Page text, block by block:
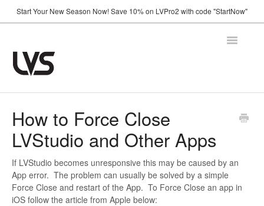
Start Your New Season Now! Save 10% on LVPro2 with code "StartNow"
Toggle
How It Works
Shop
Support
How to Force Close
LVStudio and Other Apps
If LVStudio becomes unresponsive this may be caused by an
App error. The problem can usually be solved by a simple
Force Close and restart of the App. To Force Close an app in
iOS follow the article from Apple below: